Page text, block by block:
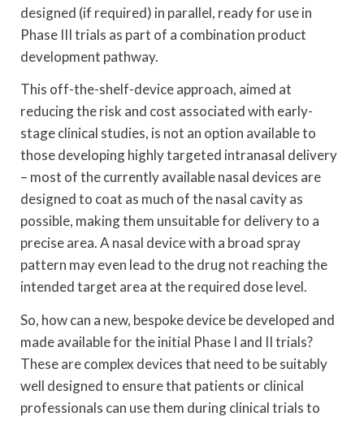
designed (if required) in parallel, ready for use in
Phase III trials as part of a combination product
development pathway.
This off-the-shelf-device approach, aimed at
reducing the risk and cost associated with early-
stage clinical studies, is not an option available to
those developing highly targeted intranasal delivery
– most of the currently available nasal devices are
designed to coat as much of the nasal cavity as
possible, making them unsuitable for delivery to a
precise area. A nasal device with a broad spray
pattern may even lead to the drug not reaching the
intended target area at the required dose level.
So, how can a new, bespoke device be developed and
made available for the initial Phase I and II trials?
These are complex devices that need to be suitably
well designed to ensure that patients or clinical
professionals can use them during clinical trials to